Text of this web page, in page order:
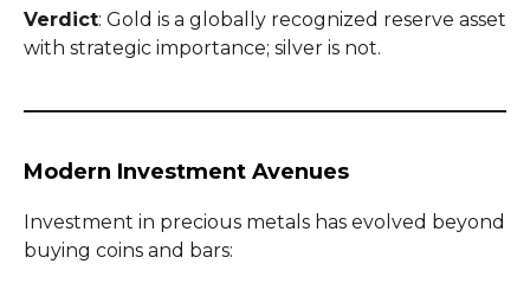
Verdict: Gold is a globally recognized reserve asset
with strategic importance; silver is not.
Modern Investment Avenues
Investment in precious metals has evolved beyond
buying coins and bars: